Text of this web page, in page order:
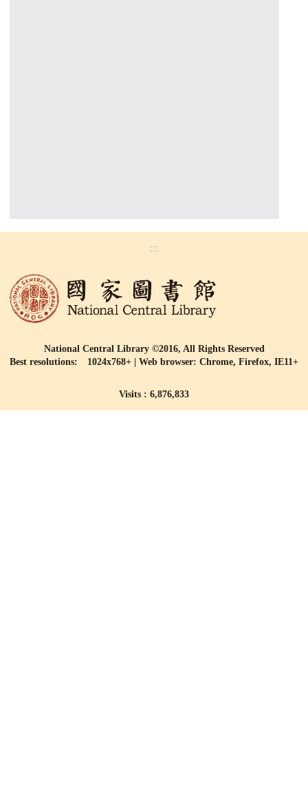
:::
National Central Library ©2016, All Rights Reserved
Best resolutions: 1024x768+ | Web browser: Chrome, Firefox, IE11+
Visits : 6,876,833